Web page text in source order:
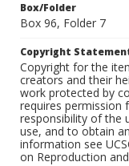
Box/Folder
Box 96, Folder 7
Copyright
Copyright for the
creators and their
work protected by
requires permission
responsibility of the
use, and to obtain
information see
on Reproduction